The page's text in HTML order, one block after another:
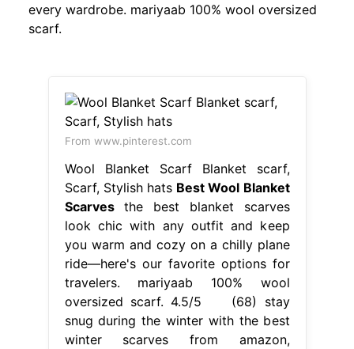
every wardrobe. mariyaab 100% wool oversized
scarf.
From www.pinterest.com
Wool Blanket Scarf Blanket scarf,
Scarf, Stylish hats Best Wool Blanket
Scarvesthe best blanket scarves
look chic with any outfit and keep
you warm and cozy on a chilly plane
ride—here's our favorite options for
travelers. mariyaab 100% wool
oversized scarf. 4.5/5 (68) stay
snug during the winter with the best
winter scarves from amazon,